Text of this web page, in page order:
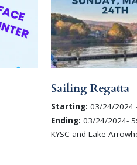
Sailing Regatta
Starting: 03/24/2024
Ending: 03/24/2024-
KYSC and Lake